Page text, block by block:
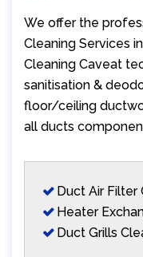
We offer the
Cleaning Services
Cleaning Caveat
sanitisation &
floor/ceiling
all ducts
Duct Air Filter
Heater
Duct Grills